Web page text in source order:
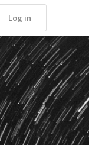
Log in